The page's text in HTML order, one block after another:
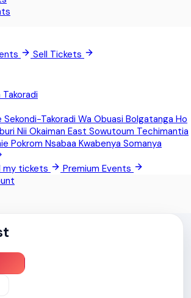
East
Sell Tickets
Takoradi
Sekondi-Takoradi Wa Obuasi Bolgatanga Ho
Nii Okaiman East Sowutoum Techimantia
Pokrom Nsabaa Kwabenya Somanya
my tickets
Premium Events